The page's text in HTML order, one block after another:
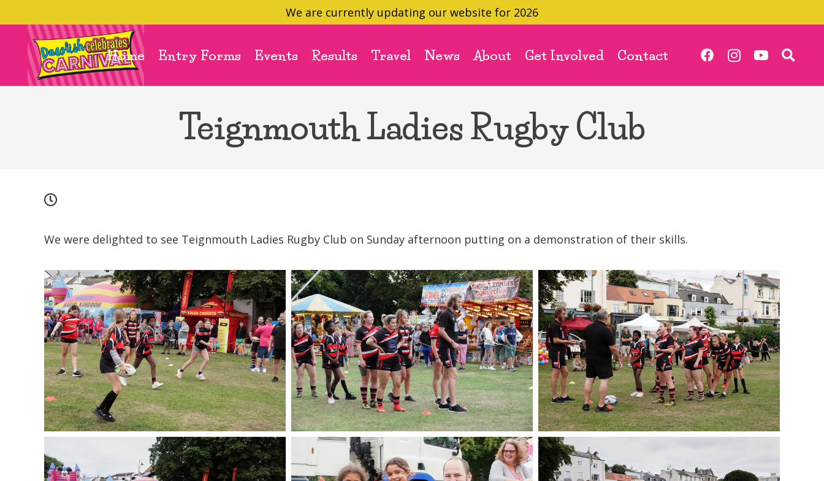
We are currently updating our website for 2026
Home Entry Forms Events Results Travel News About Get Involved Contact
Teignmouth Ladies Rugby Club
We were delighted to see Teignmouth Ladies Rugby Club on Sunday afternoon putting on a demonstration of their skills.